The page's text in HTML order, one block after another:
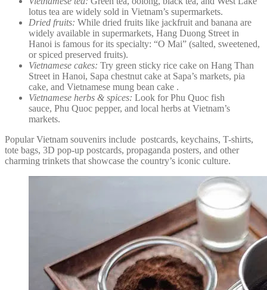
lotus tea are widely sold in Vietnam’s supermarkets.
Dried fruits: While dried fruits like jackfruit and banana are
widely available in supermarkets, Hang Duong Street in
Hanoi is famous for its specialty: “O Mai” (salted, sweetened,
or spiced preserved fruits).
Vietnamese cakes: Try green sticky rice cake on Hang Than
Street in Hanoi, Sapa chestnut cake at Sapa’s markets, pia
cake, and Vietnamese mung bean cake .
Vietnamese herbs & spices: Look for Phu Quoc fish
sauce, Phu Quoc pepper, and local herbs at Vietnam’s
markets.
Popular Vietnam souvenirs include postcards, keychains, T-shirts,
tote bags, 3D pop-up postcards, propaganda posters, and other
charming trinkets that showcase the country’s iconic culture.